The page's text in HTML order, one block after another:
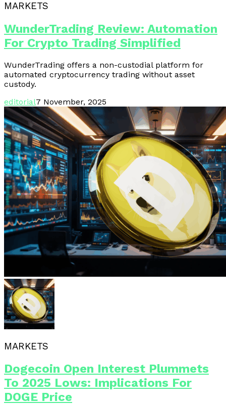
MARKETS
WunderTrading Review: Automation
For Crypto Trading Simplified
WunderTrading offers a non-custodial platform for
automated cryptocurrency trading without asset
custody.
editorial7 November, 2025
MARKETS
Dogecoin Open Interest Plummets
To 2025 Lows: Implications For
DOGE Price